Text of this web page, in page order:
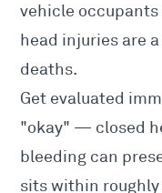
vehicle
head injuries are
deaths.
Get evaluated
"okay" — closed
bleeding can
sits within